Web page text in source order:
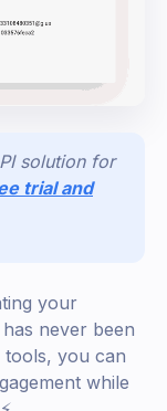
solution for
trial and
your
never been
tools, you can
while